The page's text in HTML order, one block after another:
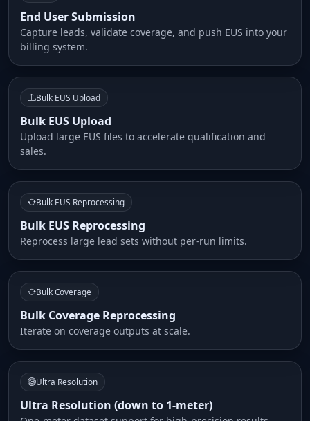
End User Submission
Capture leads, validate coverage, and push EUS into your
billing system.
Bulk EUS Upload
Bulk EUS Upload
Upload large EUS files to accelerate qualification and
sales.
Bulk EUS Reprocessing
Bulk EUS Reprocessing
Reprocess large lead sets without per-run limits.
Bulk Coverage
Bulk Coverage Reprocessing
Iterate on coverage outputs at scale.
Ultra Resolution
Ultra Resolution (down to 1-meter)